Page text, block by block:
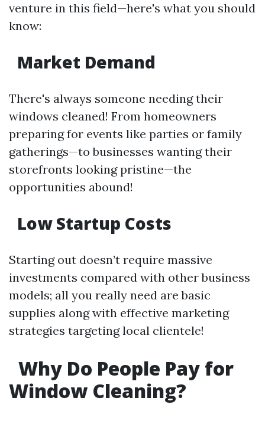
venture in this field—here's what you should
know:
Market Demand
There's always someone needing their
windows cleaned! From homeowners
preparing for events like parties or family
gatherings—to businesses wanting their
storefronts looking pristine—the
opportunities abound!
Low Startup Costs
Starting out doesn’t require massive
investments compared with other business
models; all you really need are basic
supplies along with effective marketing
strategies targeting local clientele!
Why Do People Pay for
Window Cleaning?